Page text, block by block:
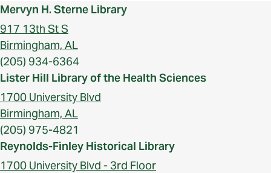
Mervyn H. Sterne Library
917 13th St S
Birmingham, AL
(205) 934-6364
Lister Hill Library of the Health Sciences
1700 University Blvd
Birmingham, AL
(205) 975-4821
Reynolds-Finley Historical Library
1700 University Blvd - 3rd Floor